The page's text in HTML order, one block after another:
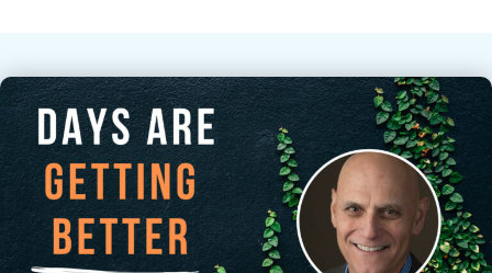
This trend stretches across many different
psychological modalities from the
mindfulness-based cognitive therapies, to
dialectical behavior therapy, to compassion
focused therapy, […]